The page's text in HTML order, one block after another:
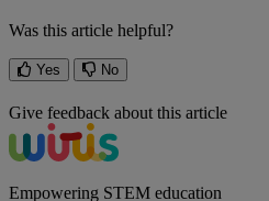
Was this article helpful?
Yes No
Give feedback about this article
Empowering STEM education